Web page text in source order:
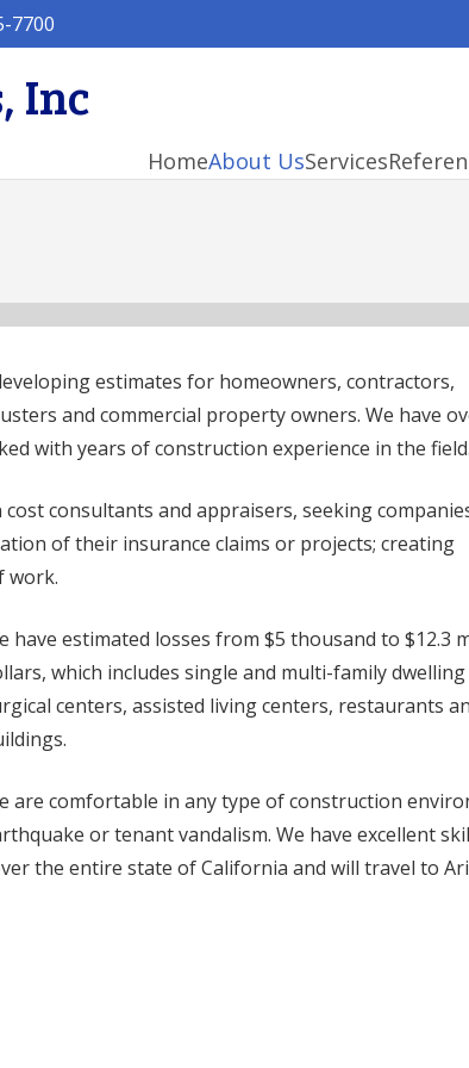
7700
Inc
HomeAbout UsServices
estimates for homeowners, contractors,
and commercial property owners. We have
with years of construction experience in the field.
consultants and appraisers, seeking
of their insurance claims or projects; creating
work.
have estimated losses from $5 thousand to $12.3
which includes single and multi-family
centers, assisted living centers, restaurants
are comfortable in any type of construction
or tenant vandalism. We have excellent
the entire state of California and will travel to